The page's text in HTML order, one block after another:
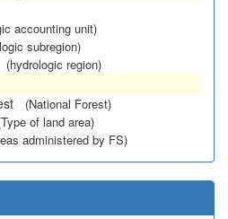
accounting unit)
subregion)
(hydrologic region)
(National Forest)
of land area)
administered by FS)